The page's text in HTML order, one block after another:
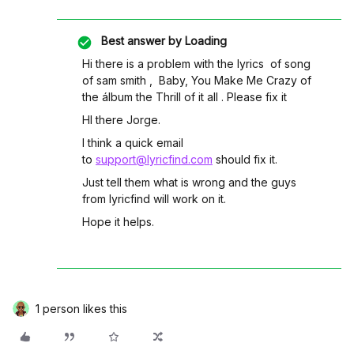
Best answer by Loading
Hi there is a problem with the lyrics of song
of sam smith , Baby, You Make Me Crazy of
the álbum the Thrill of it all . Please fix it
HI there Jorge.
I think a quick email
to support@lyricfind.com should fix it.
Just tell them what is wrong and the guys
from lyricfind will work on it.
Hope it helps.
1 person likes this